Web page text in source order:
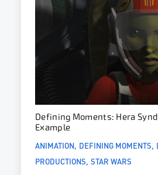
Defining Moments: Hera
Example
ANIMATION DEFINING MOMENTS
PRODUCTIONS STAR WARS